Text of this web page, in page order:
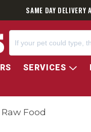
SAME DAY
SERVICES
Raw Food